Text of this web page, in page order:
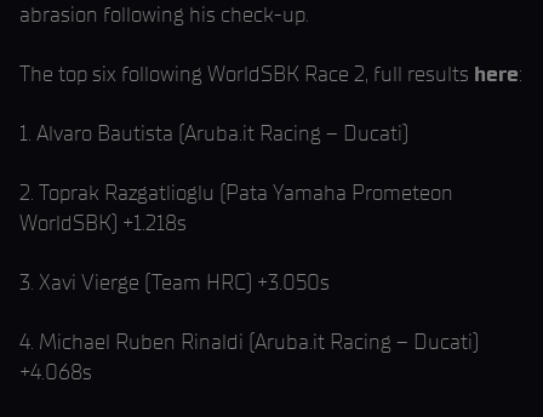
abrasion following his check-up.
The top six following WorldSBK Race 2, full results here:
1. Alvaro Bautista (Aruba.it Racing – Ducati)
2. Toprak Razgatlioglu (Pata Yamaha Prometeon
WorldSBK) +1.218s
3. Xavi Vierge (Team HRC) +3.050s
4. Michael Ruben Rinaldi (Aruba.it Racing – Ducati)
+4.068s